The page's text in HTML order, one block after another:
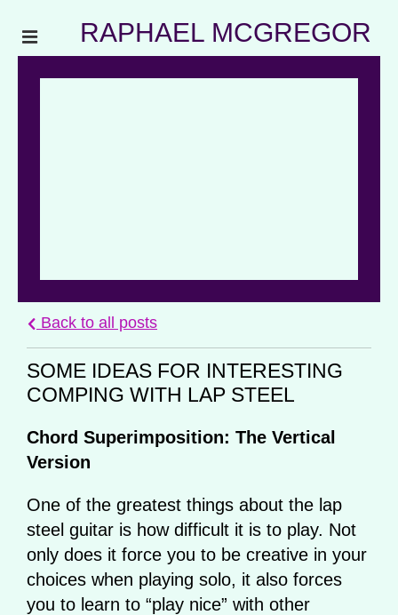
RAPHAEL MCGREGOR
Back to all posts
SOME IDEAS FOR INTERESTING
COMPING WITH LAP STEEL
Chord Superimposition: The Vertical
Version
One of the greatest things about the lap
steel guitar is how difficult it is to play. Not
only does it force you to be creative in your
choices when playing solo, it also forces
you to learn to “play nice” with other